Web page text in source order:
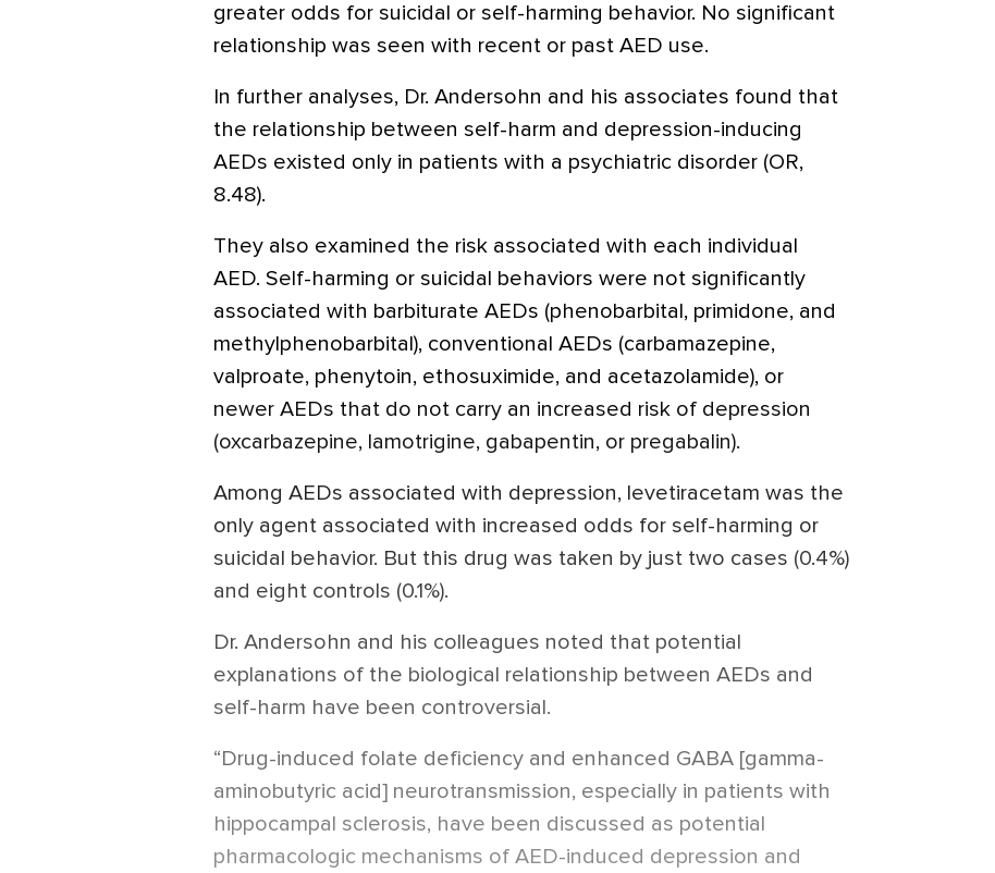
greater odds for suicidal or self-harming behavior. No significant
relationship was seen with recent or past AED use.
In further analyses, Dr. Andersohn and his associates found that
the relationship between self-harm and depression-inducing
AEDs existed only in patients with a psychiatric disorder (OR,
8.48).
They also examined the risk associated with each individual
AED. Self-harming or suicidal behaviors were not significantly
associated with barbiturate AEDs (phenobarbital, primidone, and
methylphenobarbital), conventional AEDs (carbamazepine,
valproate, phenytoin, ethosuximide, and acetazolamide), or
newer AEDs that do not carry an increased risk of depression
(oxcarbazepine, lamotrigine, gabapentin, or pregabalin).
Among AEDs associated with depression, levetiracetam was the
only agent associated with increased odds for self-harming or
suicidal behavior. But this drug was taken by just two cases (0.4%)
and eight controls (0.1%).
Dr. Andersohn and his colleagues noted that potential
explanations of the biological relationship between AEDs and
self-harm have been controversial.
“Drug-induced folate deficiency and enhanced GABA [gamma-
aminobutyric acid] neurotransmission, especially in patients with
hippocampal sclerosis, have been discussed as potential
pharmacologic mechanisms of AED-induced depression and